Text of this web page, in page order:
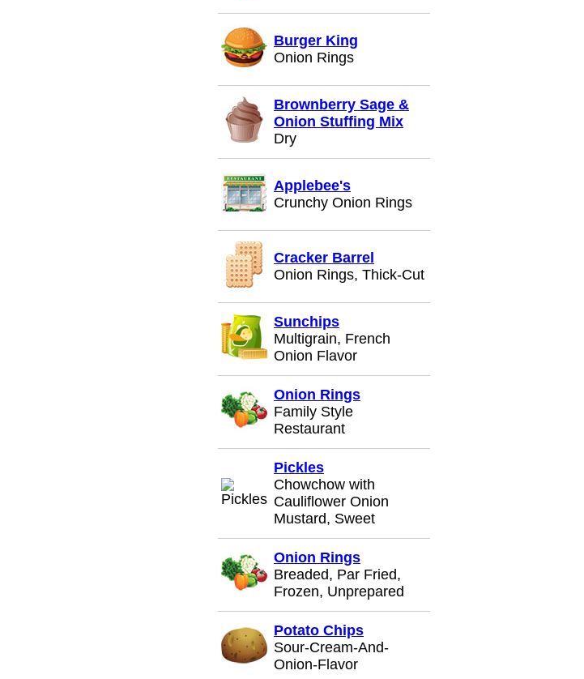
Burger King
Onion Rings
Brownberry Sage &
Onion Stuffing Mix
Dry
Applebee's
Crunchy Onion Rings
Cracker Barrel
Onion Rings, Thick-Cut
Sunchips
Multigrain, French
Onion Flavor
Onion Rings
Family Style
Restaurant
Pickles
Chowchow with
Cauliflower Onion
Mustard, Sweet
Onion Rings
Breaded, Par Fried,
Frozen, Unprepared
Potato Chips
Sour-Cream-And-
Onion-Flavor